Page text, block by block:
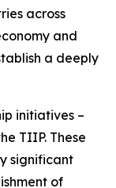
across
and
a deeply
initiatives –
TIIP. These
significant
of